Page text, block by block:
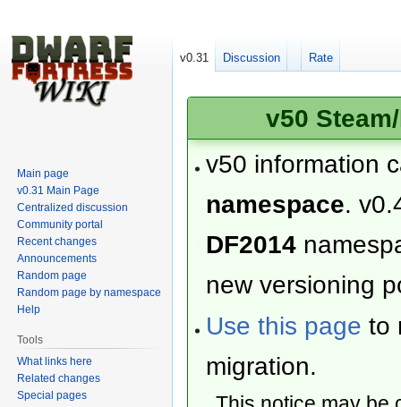
v50
v50 information
namespace.
DF2014
new versioning
Use this page to
migration.
v0.31 Discussion Rate
Main page
v0.31 Main Page
Centralized discussion
Community portal
Recent changes
Announcements
Random page
Random page by namespace
Help
Tools
What links here
Related changes
Special pages